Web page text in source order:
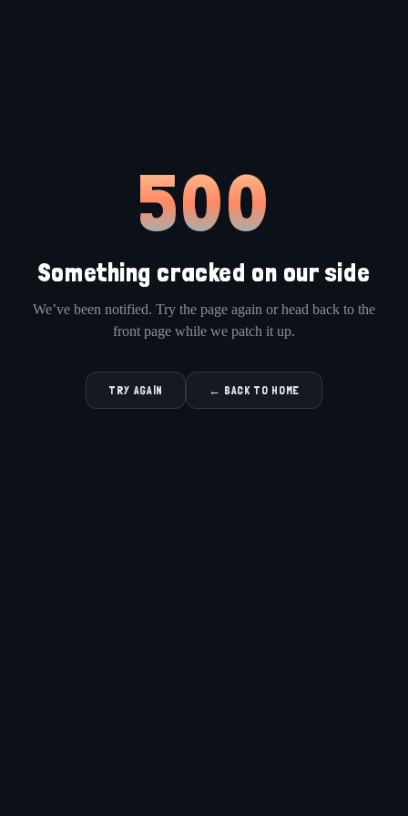
500
Something cracked on our side
We’ve been notified. Try the page again or head back to the
front page while we patch it up.
TRY AGAIN ← BACK TO HOME